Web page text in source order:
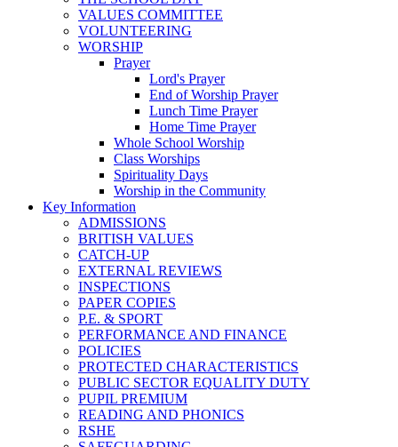
VALUES COMMITTEE
VOLUNTEERING
WORSHIP
Prayer
Lord's Prayer
End of Worship Prayer
Lunch Time Prayer
Home Time Prayer
Whole School Worship
Class Worships
Spirituality Days
Worship in the Community
Key Information
ADMISSIONS
BRITISH VALUES
CATCH-UP
EXTERNAL REVIEWS
INSPECTIONS
PAPER COPIES
P.E. & SPORT
PERFORMANCE AND FINANCE
POLICIES
PROTECTED CHARACTERISTICS
PUBLIC SECTOR EQUALITY DUTY
PUPIL PREMIUM
READING AND PHONICS
RSHE